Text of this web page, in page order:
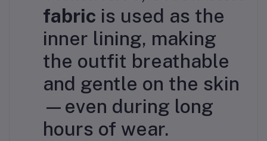
fabric is used as the
inner lining, making
the outfit breathable
and gentle on the skin
—even during long
hours of wear.